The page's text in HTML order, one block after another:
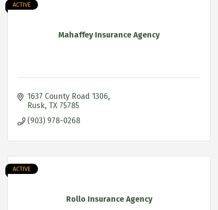
Mahaffey Insurance Agency
ACTIVE
1637 County Road 1306
Rusk TX 75785
(903) 978-0268
Rollo Insurance Agency
ACTIVE